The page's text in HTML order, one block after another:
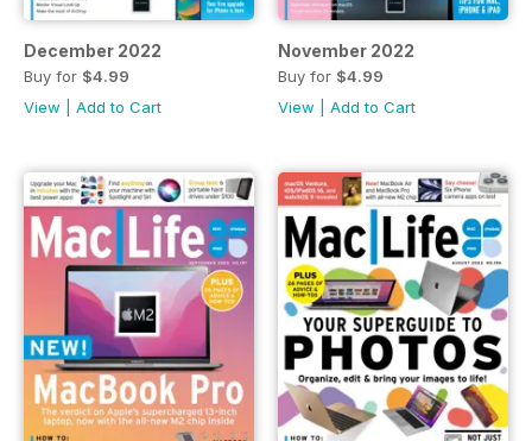
December 2022
Buy for $4.99
View
Add to Cart
November 2022
Buy for $4.99
View
Add to Cart